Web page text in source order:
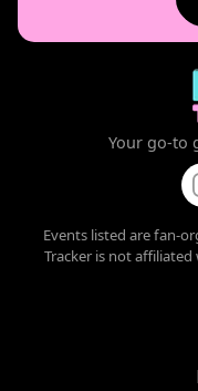
Your go-to
Events listed are fan-
Tracker is not